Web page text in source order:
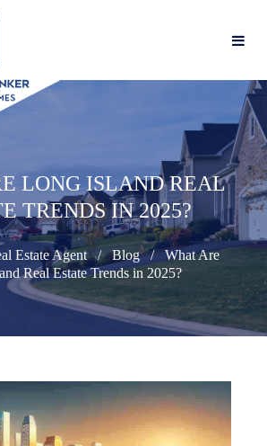
LONG ISLAND REAL
TRENDS IN 2025?
Estate Agent Blog
What Are
Real Estate Trends in 2025?